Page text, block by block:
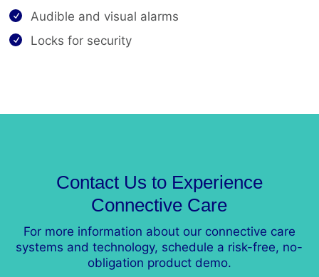
Audible and visual alarms
Locks for security
Contact Us to Experience
Connective Care
For more information about our connective care
systems and technology, schedule a risk-free, no-
obligation product demo.